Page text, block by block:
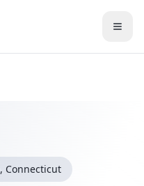
, Connecticut